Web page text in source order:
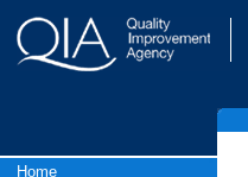
Home